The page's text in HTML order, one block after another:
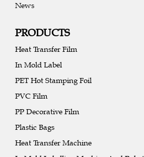
News
PRODUCTS
Heat Transfer Film
In Mold Label
PET Hot Stamping Foil
PVC Film
PP Decorative Film
Plastic Bags
Heat Transfer Machine